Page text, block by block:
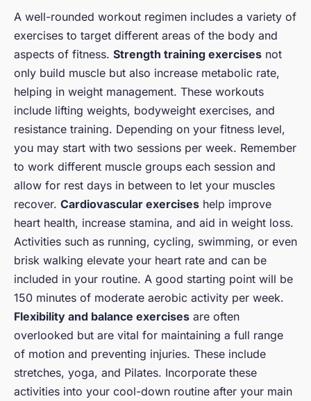
A well-rounded workout regimen includes a variety of
exercises to target different areas of the body and
aspects of fitness. Strength training exercises not
only build muscle but also increase metabolic rate,
helping in weight management. These workouts
include lifting weights, bodyweight exercises, and
resistance training. Depending on your fitness level,
you may start with two sessions per week. Remember
to work different muscle groups each session and
allow for rest days in between to let your muscles
recover. Cardiovascular exercises help improve
heart health, increase stamina, and aid in weight loss.
Activities such as running, cycling, swimming, or even
brisk walking elevate your heart rate and can be
included in your routine. A good starting point will be
150 minutes of moderate aerobic activity per week.
Flexibility and balance exercises are often
overlooked but are vital for maintaining a full range
of motion and preventing injuries. These include
stretches, yoga, and Pilates. Incorporate these
activities into your cool-down routine after your main